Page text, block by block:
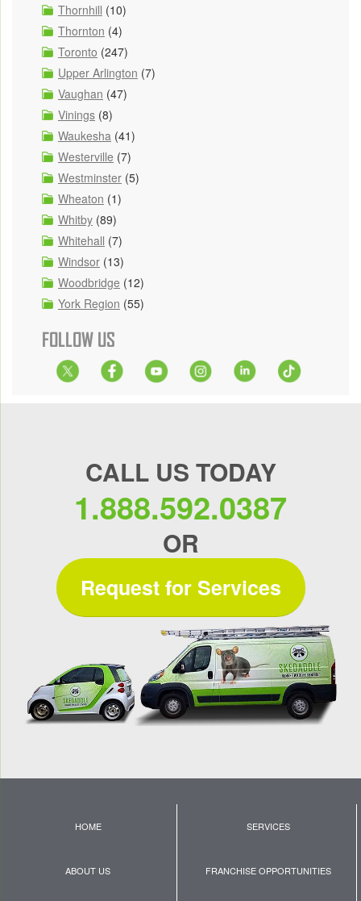
Thornhill (10)
Thornton (4)
Toronto (247)
Upper Arlington (7)
Vaughan (47)
Vinings (8)
Waukesha (41)
Westerville (7)
Westminster (5)
Wheaton (1)
Whitby (89)
Whitehall (7)
Windsor (13)
Woodbridge (12)
York Region (55)
FOLLOW US
CALL US TODAY
1.888.592.0387
OR
Request for Services
HOME SERVICES
ABOUT US FRANCHISE OPPORTUNITIES